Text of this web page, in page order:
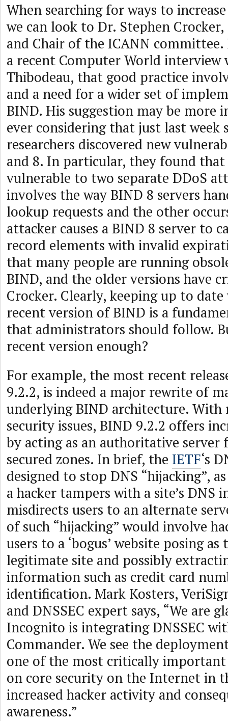
When searching for ways to
we can look to Dr. Stephen
and Chair of the ICANN
a recent Computer World interview
Thibodeau, that good practice
and a need for a wider set of
BIND. His suggestion may be more
ever considering that just last week
researchers discovered new
and 8. In particular, they found that
vulnerable to two separate DDoS
involves the way BIND 8 servers
lookup requests and the other
attacker causes a BIND 8 server to
record elements with invalid
that many people are running
BIND, and the older versions have
Crocker. Clearly, keeping up to
recent version of BIND is a
that administrators should follow.
recent version enough?
For example, the most recent
9.2.2, is indeed a major rewrite of
underlying BIND architecture. With
security issues, BIND 9.2.2 offers
by acting as an authoritative
secured zones. In brief, the IETF‘s
designed to stop DNS “hijacking”,
a hacker tampers with a site’s DNS
misdirects users to an alternate
of such “hijacking” would involve
users to a ‘bogus’ website posing as
legitimate site and possibly
information such as credit card
identification. Mark Kosters,
and DNSSEC expert says, “We are
Incognito is integrating DNSSEC
Commander. We see the
one of the most critically important
on core security on the Internet in
increased hacker activity and
awareness.”